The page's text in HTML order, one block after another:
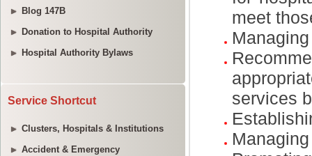
Blog 147B
Donation to Hospital Authority
Hospital Authority Bylaws
Service Shortcut
Clusters, Hospitals & Institutions
Accident & Emergency